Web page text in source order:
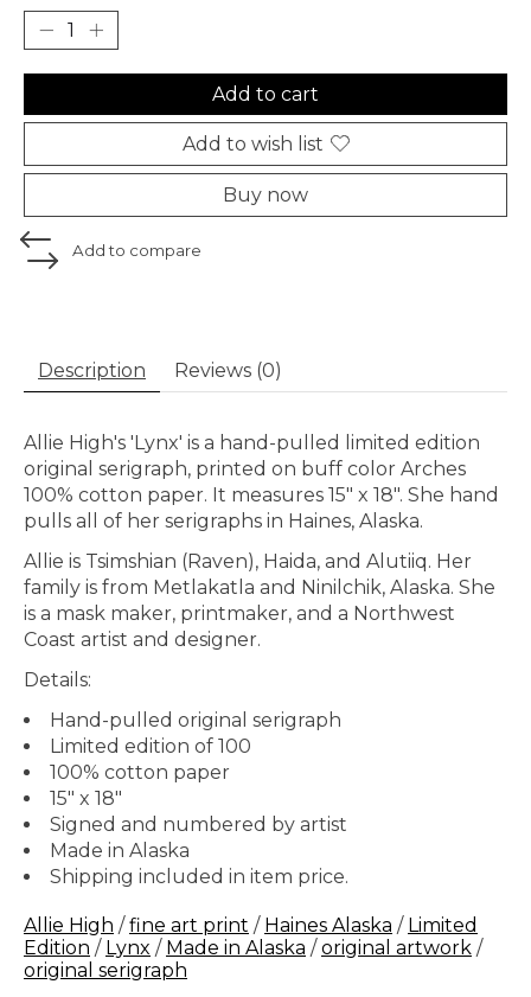
Add to cart
Add to wish list
Buy now
Add to compare
Description Reviews (0)
Allie High's 'Lynx' is a hand-pulled limited edition
original serigraph, printed on buff color Arches
100% cotton paper. It measures 15" x 18". She hand
pulls all of her serigraphs in Haines, Alaska.
Allie is Tsimshian (Raven), Haida, and Alutiiq. Her
family is from Metlakatla and Ninilchik, Alaska. She
is a mask maker, printmaker, and a Northwest
Coast artist and designer.
Details:
Hand-pulled original serigraph
Limited edition of 100
100% cotton paper
15" x 18"
Signed and numbered by artist
Made in Alaska
Shipping included in item price.
Allie High / fine art print / Haines Alaska / Limited
Edition / Lynx / Made in Alaska / original artwork /
original serigraph